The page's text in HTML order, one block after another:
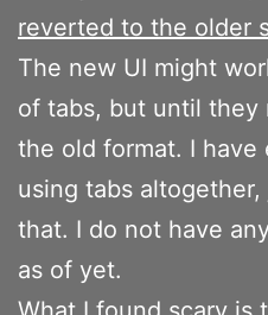
reverted to the older
The new UI might
of tabs, but until they
the old format. I
using tabs
that. I do not have
as of yet.